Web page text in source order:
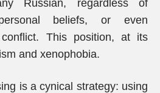
Russian, regardless of
beliefs, or even
This position, at its
and xenophobia.
is a cynical strategy: using